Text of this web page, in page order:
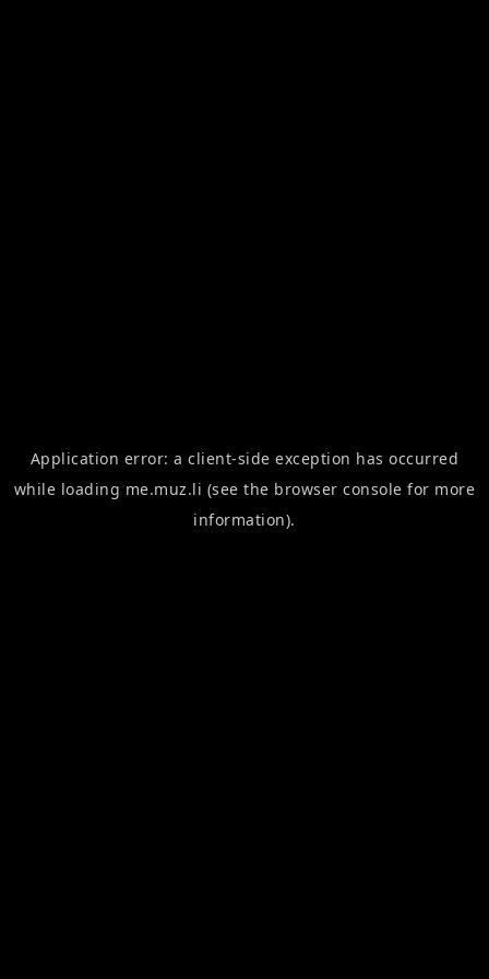
Application error: aclient-side exception has occurred
while loading me.muz.li (see the browser console for more
information).